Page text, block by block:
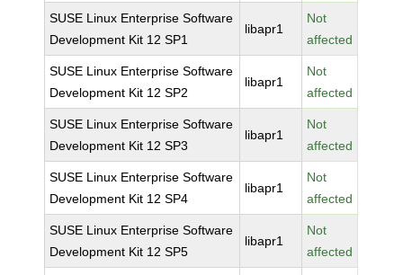
SUSE Linux Enterprise Software
Development Kit 12 SP1
libapr1
Not
affected
SUSE Linux Enterprise Software
Development Kit 12 SP2
libapr1
Not
affected
SUSE Linux Enterprise Software
Development Kit 12 SP3
libapr1
Not
affected
SUSE Linux Enterprise Software
Development Kit 12 SP4
libapr1
Not
affected
SUSE Linux Enterprise Software
Development Kit 12 SP5
libapr1
Not
affected